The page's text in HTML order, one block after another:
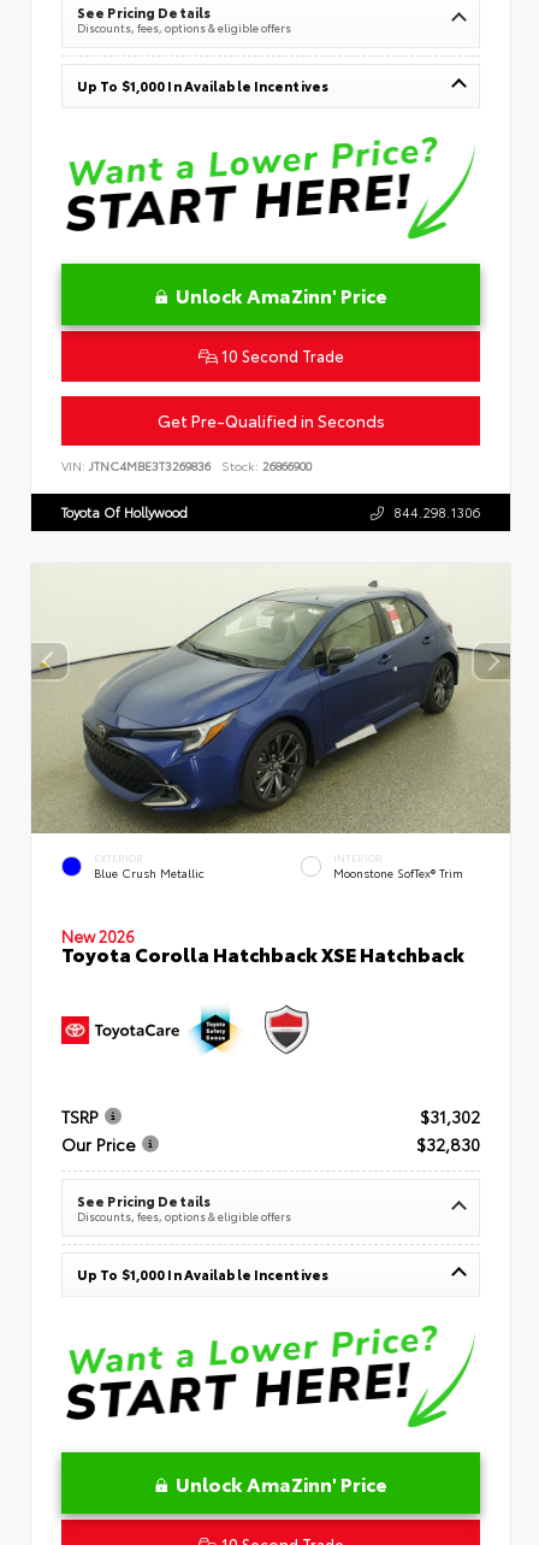
See Pricing Details
Discounts, fees, options & eligible offers
Up To $1,000 In Available Incentives
Unlock AmaZinn' Price
10 Second Trade
Get Pre-Qualified in Seconds
VIN: JTNC4MBE3T3269836 Stock: 26866900
Toyota Of Hollywood 844.298.1306
EXTERIOR
Blue Crush Metallic
INTERIOR
Moonstone SofTex® Trim
New 2026
Toyota Corolla Hatchback XSE Hatchback
TSRP
$31,302
Our Price
$32,830
See Pricing Details
Discounts, fees, options & eligible offers
Up To $1,000 In Available Incentives
Unlock AmaZinn' Price